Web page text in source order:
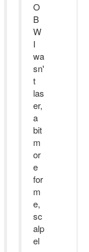
O
B
W
I
wa
sn'
t
las
er,
a
bit
m
or
e
for
m
e,
sc
alp
el